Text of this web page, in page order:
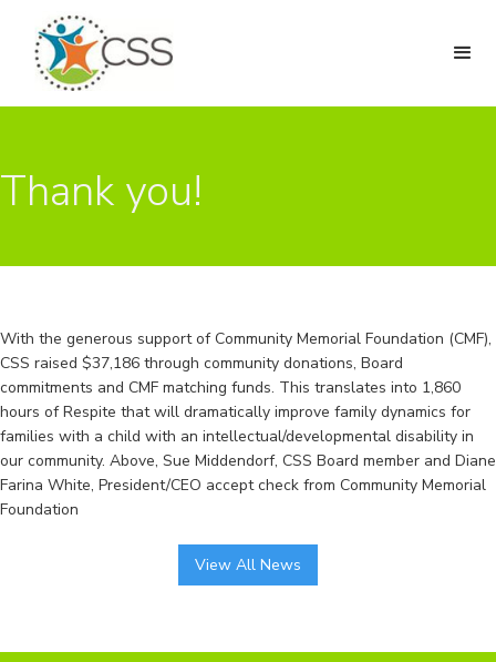
Thank you!
With the generous support of Community Memorial Foundation (CMF),
CSS raised $37,186 through community donations, Board
commitments and CMF matching funds. This translates into 1,860
hours of Respite that will dramatically improve family dynamics for
families with a child with an intellectual/developmental disability in
our community. Above, Sue Middendorf, CSS Board member and Diane
Farina White, President/CEO accept check from Community Memorial
Foundation
View All News